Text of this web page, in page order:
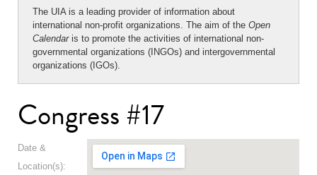
The UIA is a leading provider of information about
international non-profit organizations. The aim of the Open
Calendaris to promote the activities of international non-
governmental organizations (INGOs) and intergovernmental
organizations (IGOs).
Congress #17
Date &
Location(s):